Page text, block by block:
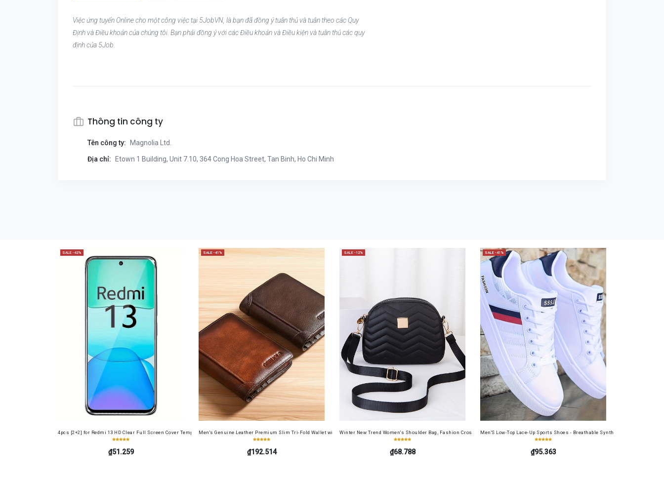
Việc ứng tuyển Online cho một công việc tại 5JobVN, là bạn đã đồng ý tuân thủ và tuân theo các Quy
Định và Điều khoản của chúng tôi. Bạn phải đồng ý với các Điều khoản và Điều kiện và tuân thủ các quy
định của 5Job.
Thông tin công ty
Tên công ty: Magnolia Ltd.
Địa chỉ: Etown 1 Building, Unit 7.10, 364 Cong Hoa Street, Tan Binh, Ho Chi Minh
SALE -42%
4pcs [2+2] for Redmi 13 HD Clear Full Screen Cover Tempered Glass Screen Protector Film+ Camera Lens Soft Film 4in1 for Redmi 13 4G
₫51.259
SALE -41%
Men's Genuine Leather Premium Slim Tri-Fold Wallet with Driver's License Card Holder, Top-Grain Cowhide, Large Capacity, RFID Blocking Credit Card Holder, Portable Cash Wallet for Work,
₫192.514
SALE -12%
Winter New Trend Women's Shoulder Bag, Fashion Crossbody Bag for Daily Use, Fits Phone and Cosmetics, Square Bag
₫68.788
SALE -41%
Men'S Low-Top Lace-Up Sports Shoes - Breathable Synthetic Material,
₫95.363